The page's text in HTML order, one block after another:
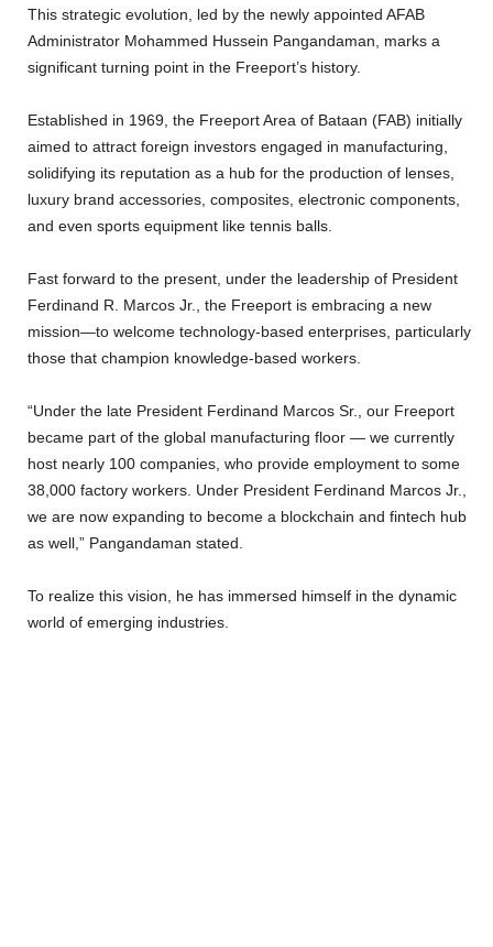
This strategic evolution, led by the newly appointed AFAB
Administrator Mohammed Hussein Pangandaman, marks a
significant turning point in the Freeport’s history.
Established in 1969, the Freeport Area of Bataan (FAB) initially
aimed to attract foreign investors engaged in manufacturing,
solidifying its reputation as a hub for the production of lenses,
luxury brand accessories, composites, electronic components,
and even sports equipment like tennis balls.
Fast forward to the present, under the leadership of President
Ferdinand R. Marcos Jr., the Freeport is embracing a new
mission—to welcome technology-based enterprises, particularly
those that champion knowledge-based workers.
“Under the late President Ferdinand Marcos Sr., our Freeport
became part of the global manufacturing floor — we currently
host nearly 100 companies, who provide employment to some
38,000 factory workers. Under President Ferdinand Marcos Jr.,
we are now expanding to become a blockchain and fintech hub
as well,” Pangandaman stated.
To realize this vision, he has immersed himself in the dynamic
world of emerging industries.